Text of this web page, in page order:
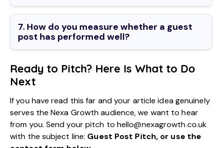
7. How do you measure whether a guest
post has performed well?
Ready to Pitch? Here Is What to Do
Next
If you have read this far and your article idea genuinely
serves the Nexa Growth audience, we want to hear
from you. Send your pitch to hello@nexagrowth.co.uk
with the subject line: Guest Post Pitch, or use the